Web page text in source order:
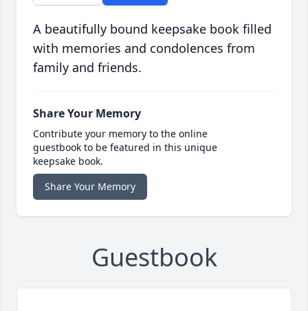
A beautifully bound keepsake book filled
with memories and condolences from
family and friends.
Share Your Memory
Contribute your memory to the online
guestbook to be featured in this unique
keepsake book.
Share Your Memory
Guestbook